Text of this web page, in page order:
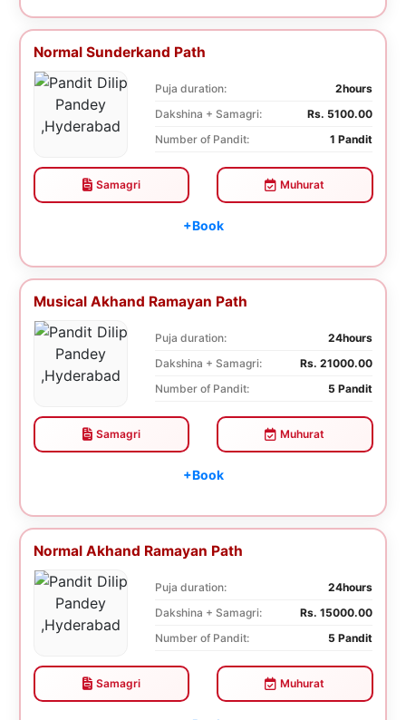
Normal Sunderkand Path
Puja duration:
2hours
Dakshina + Samagri:
Rs. 5100.00
Number of Pandit:
1 Pandit
Samagri Muhurat
+Book
Musical Akhand Ramayan Path
Puja duration:
24hours
Dakshina + Samagri:
Rs. 21000.00
Number of Pandit:
5 Pandit
Samagri Muhurat
+Book
Normal Akhand Ramayan Path
Puja duration:
24hours
Dakshina + Samagri:
Rs. 15000.00
Number of Pandit:
5 Pandit
Samagri Muhurat